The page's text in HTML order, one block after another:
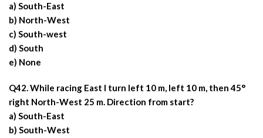
a) South-East
b) North-West
c) South-west
d) South
e) None
Q42. While racing East I turn left 10 m, left 10 m, then 45°
right North-West 25 m. Direction from start?
a) South-East
b) South-West